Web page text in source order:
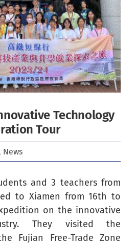
Technology
Tour
News
and 3 teachers from
to Xiamen from 16th to
on the innovative
They visited the
Fujian Free-Trade Zone